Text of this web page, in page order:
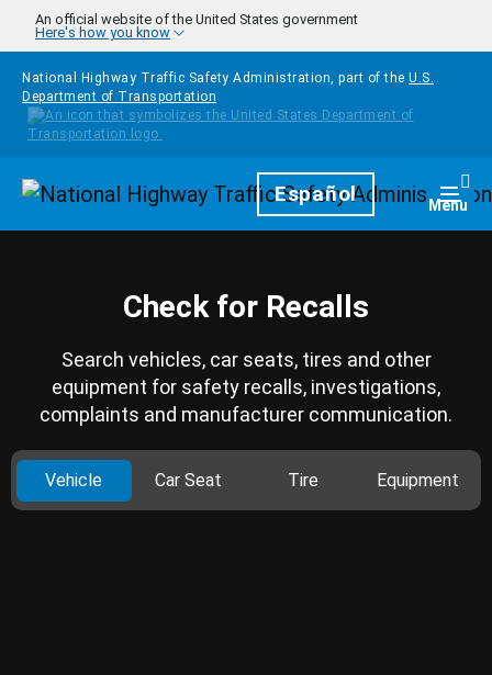
Skip to main content
An official website of the United States government
Here's how you know
National Highway Traffic Safety Administration, part of the U.S.
Department of Transportation
HomepageEspañol Menu
Check for Recalls
Search vehicles, car seats, tires and other
equipment for safety recalls, investigations,
complaints and manufacturer communication.
Vehicle Car Seat Tire Equipment